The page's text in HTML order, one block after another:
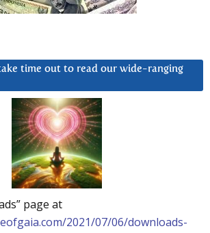
time out to read our wide-ranging
page at
2021/07/06/downloads-